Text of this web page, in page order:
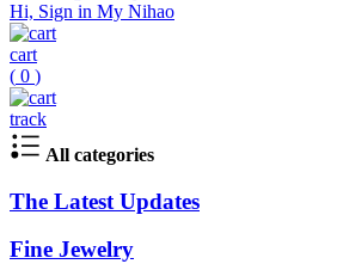
Hi, Sign in My Nihao
cart
( 0 )
track
All categories
The Latest Updates
Fine Jewelry